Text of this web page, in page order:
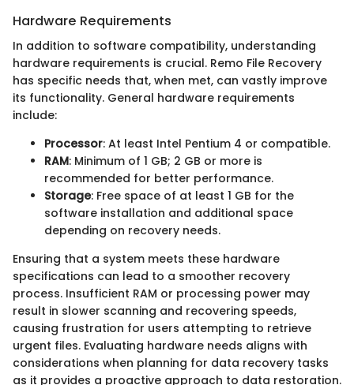
Hardware Requirements
In addition to software compatibility, understanding
hardware requirements is crucial. Remo File Recovery
has specific needs that, when met, can vastly improve
its functionality. General hardware requirements
include:
Processor: At least Intel Pentium 4 or compatible.
RAM: Minimum of 1 GB; 2 GB or more is
recommended for better performance.
Storage: Free space of at least 1 GB for the
software installation and additional space
depending on recovery needs.
Ensuring that a system meets these hardware
specifications can lead to a smoother recovery
process. Insufficient RAM or processing power may
result in slower scanning and recovering speeds,
causing frustration for users attempting to retrieve
urgent files. Evaluating hardware needs aligns with
considerations when planning for data recovery tasks
as it provides a proactive approach to data restoration.